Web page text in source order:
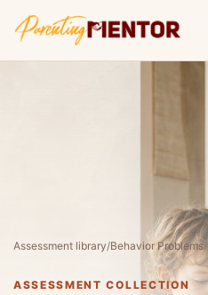
Assessment library/Behavior Problems/
ASSESSMENT COLLECTION